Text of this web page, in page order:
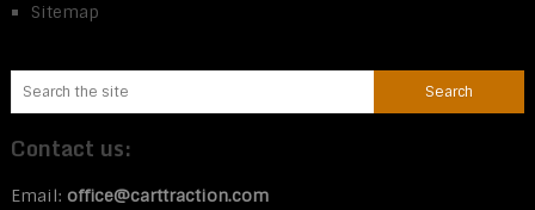
Sitemap
Contact us:
Email: office@carttraction.com